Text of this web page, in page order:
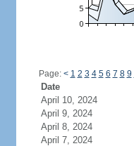
Page: < 1 2 3 4 5 6 7 8 9
Date
April 10, 2024
April 9, 2024
April 8, 2024
April 7, 2024